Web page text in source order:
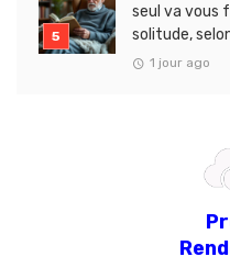
seul va vous
solitude,
1 jour ago